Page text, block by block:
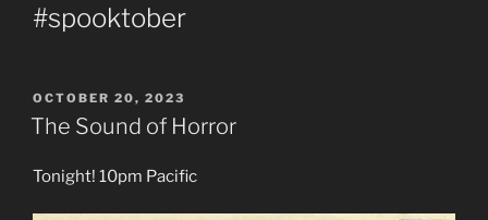
#spooktober
POSTED
ON
OCTOBER 20, 2023
The Sound of Horror
Tonight! 10pm Pacific